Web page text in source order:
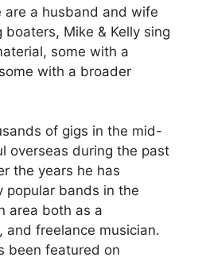
are a husband and wife
Mike & Kelly sing
some with a
with a broader
of gigs in the mid-
overseas during the past
the years he has
popular bands in the
area both as a
and freelance musician.
been featured on